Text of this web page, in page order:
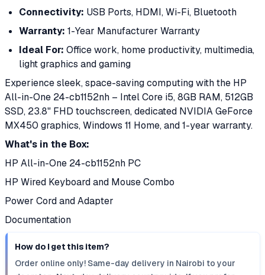
Connectivity: USB Ports, HDMI, Wi-Fi, Bluetooth
Warranty: 1-Year Manufacturer Warranty
Ideal For: Office work, home productivity, multimedia,
light graphics and gaming
Experience sleek, space-saving computing with the HP
All-in-One 24-cb1152nh – Intel Core i5, 8GB RAM, 512GB
SSD, 23.8" FHD touchscreen, dedicated NVIDIA GeForce
MX450 graphics, Windows 11 Home, and 1-year warranty.
What's in the Box:
HP All-in-One 24-cb1152nh PC
HP Wired Keyboard and Mouse Combo
Power Cord and Adapter
Documentation
How do I get this item?
Order online only! Same-day delivery in Nairobi to your